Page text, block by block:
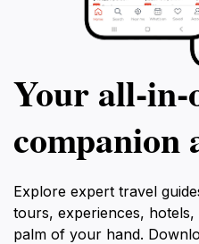
Your
companion
Explore expert travel
tours, experiences,
palm of your hand.